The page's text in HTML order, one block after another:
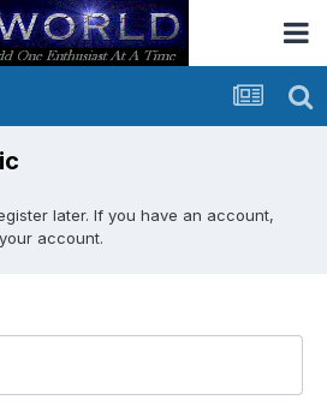
later. If you have an account,
account.